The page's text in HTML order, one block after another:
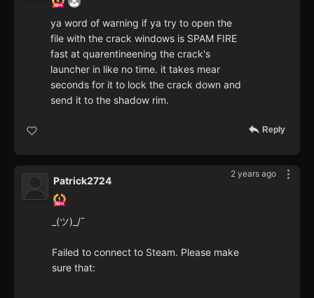
ya word of warning if ya try to open the
file with the crack windows is SPAM FIRE
fast at quarentineening the crack's
launcher in like no time. it takes mear
seconds for it to lock the crack down and
send it to the shadow rim.
Reply
2 years ago
Patrick2724
_(ツ)_/¯
Failed to connect to Steam. Please make
sure that: